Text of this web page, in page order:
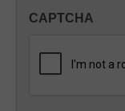
K12
CAPTCHA